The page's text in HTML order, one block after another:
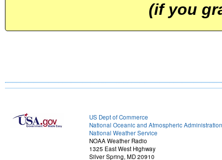
(if you
US Dept of Commerce
National Oceanic and Atmospheric Administration
National Weather Service
NOAA Weather Radio
1325 East West Highway
Silver Spring, MD 20910